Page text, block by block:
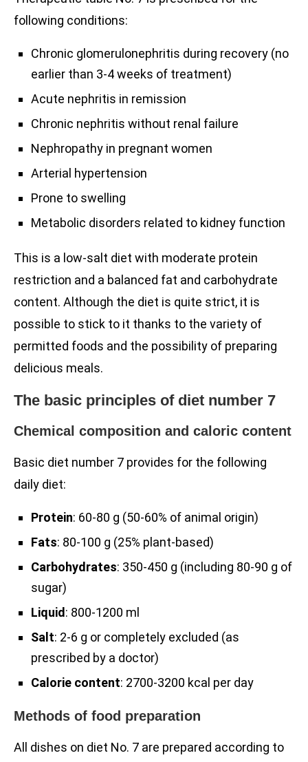
following conditions:
Chronic glomerulonephritis during recovery (no
earlier than 3-4 weeks of treatment)
Acute nephritis in remission
Chronic nephritis without renal failure
Nephropathy in pregnant women
Arterial hypertension
Prone to swelling
Metabolic disorders related to kidney function
This is a low-salt diet with moderate protein
restriction and a balanced fat and carbohydrate
content. Although the diet is quite strict, it is
possible to stick to it thanks to the variety of
permitted foods and the possibility of preparing
delicious meals.
The basic principles of diet number 7
Chemical composition and caloric content
Basic diet number 7 provides for the following
daily diet:
Protein: 60-80 g (50-60% of animal origin)
Fats: 80-100 g (25% plant-based)
Carbohydrates: 350-450 g (including 80-90 g of
sugar)
Liquid : 800-1200 ml
Salt: 2-6 g or completely excluded (as
prescribed by a doctor)
Calorie content: 2700-3200 kcal per day
Methods of food preparation
All dishes on diet No. 7 are prepared according to